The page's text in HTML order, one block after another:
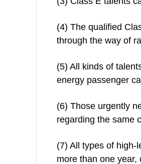
(4) The qualified
through the way of
(5) All kinds of
energy passenger
(6) Those urgently
regarding the same
(7) All types of high-
more than one